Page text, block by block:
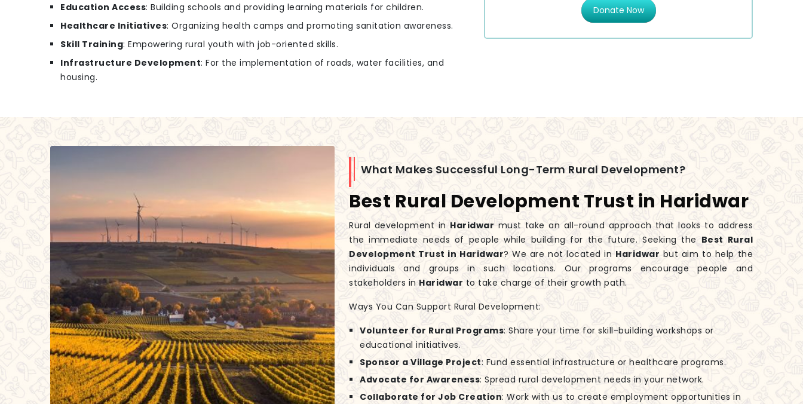
Donate Now
Education Access: Building schools and providing learning materials for children.
Healthcare Initiatives: Organizing health camps and promoting sanitation awareness.
Skill Training: Empowering rural youth with job-oriented skills.
Infrastructure Development: For the implementation of roads, water facilities, and
housing.
What Makes Successful Long-Term Rural Development?
Best Rural Development Trust in Haridwar
Rural development in Haridwar must take an all-round approach that looks to address
the immediate needs of people while building for the future. Seeking the Best Rural
Development Trust in Haridwar? We are not located in Haridwar but aim to help the
individuals and groups in such locations. Our programs encourage people and
stakeholders in Haridwar to take charge of their growth path.
Ways You Can Support Rural Development:
Volunteer for Rural Programs: Share your time for skill-building workshops or
educational initiatives.
Sponsor a Village Project: Fund essential infrastructure or healthcare programs.
Advocate for Awareness: Spread rural development needs in your network.
Collaborate for Job Creation: Work with us to create employment opportunities in